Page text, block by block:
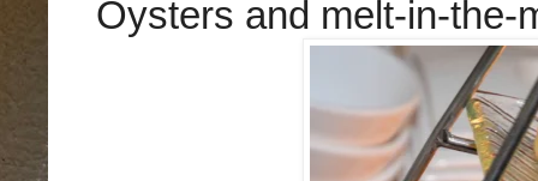
Oysters and melt-in-the-